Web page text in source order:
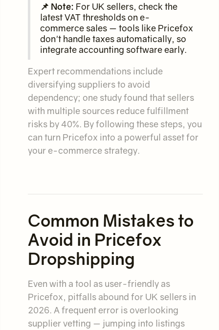
📌 Note: For UK sellers, check the
latest VAT thresholds on e-
commerce sales — tools like Pricefox
don't handle taxes automatically, so
integrate accounting software early.
Expert recommendations include
diversifying suppliers to avoid
dependency; one study found that sellers
with multiple sources reduce fulfillment
risks by 40%. By following these steps, you
can turn Pricefox into a powerful asset for
your e-commerce strategy.
Common Mistakes to
Avoid in Pricefox
Dropshipping
Even with a tool as user-friendly as
Pricefox, pitfalls abound for UK sellers in
2026. A frequent error is overlooking
supplier vetting — jumping into listings